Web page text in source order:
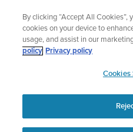
content
Add music
APAC
By clicking “Accept All Cookies”,
cookies on your device to
usage, and assist in our
policy Privacy policy
Cookies